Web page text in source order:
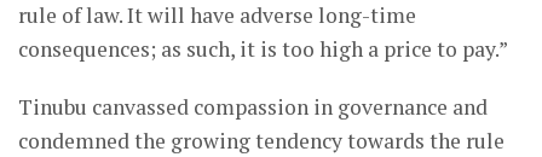
rule of law. It will have adverse long-time
consequences; as such, it is too high a price to pay.”
Tinubu canvassed compassion in governance and
condemned the growing tendency towards the rule